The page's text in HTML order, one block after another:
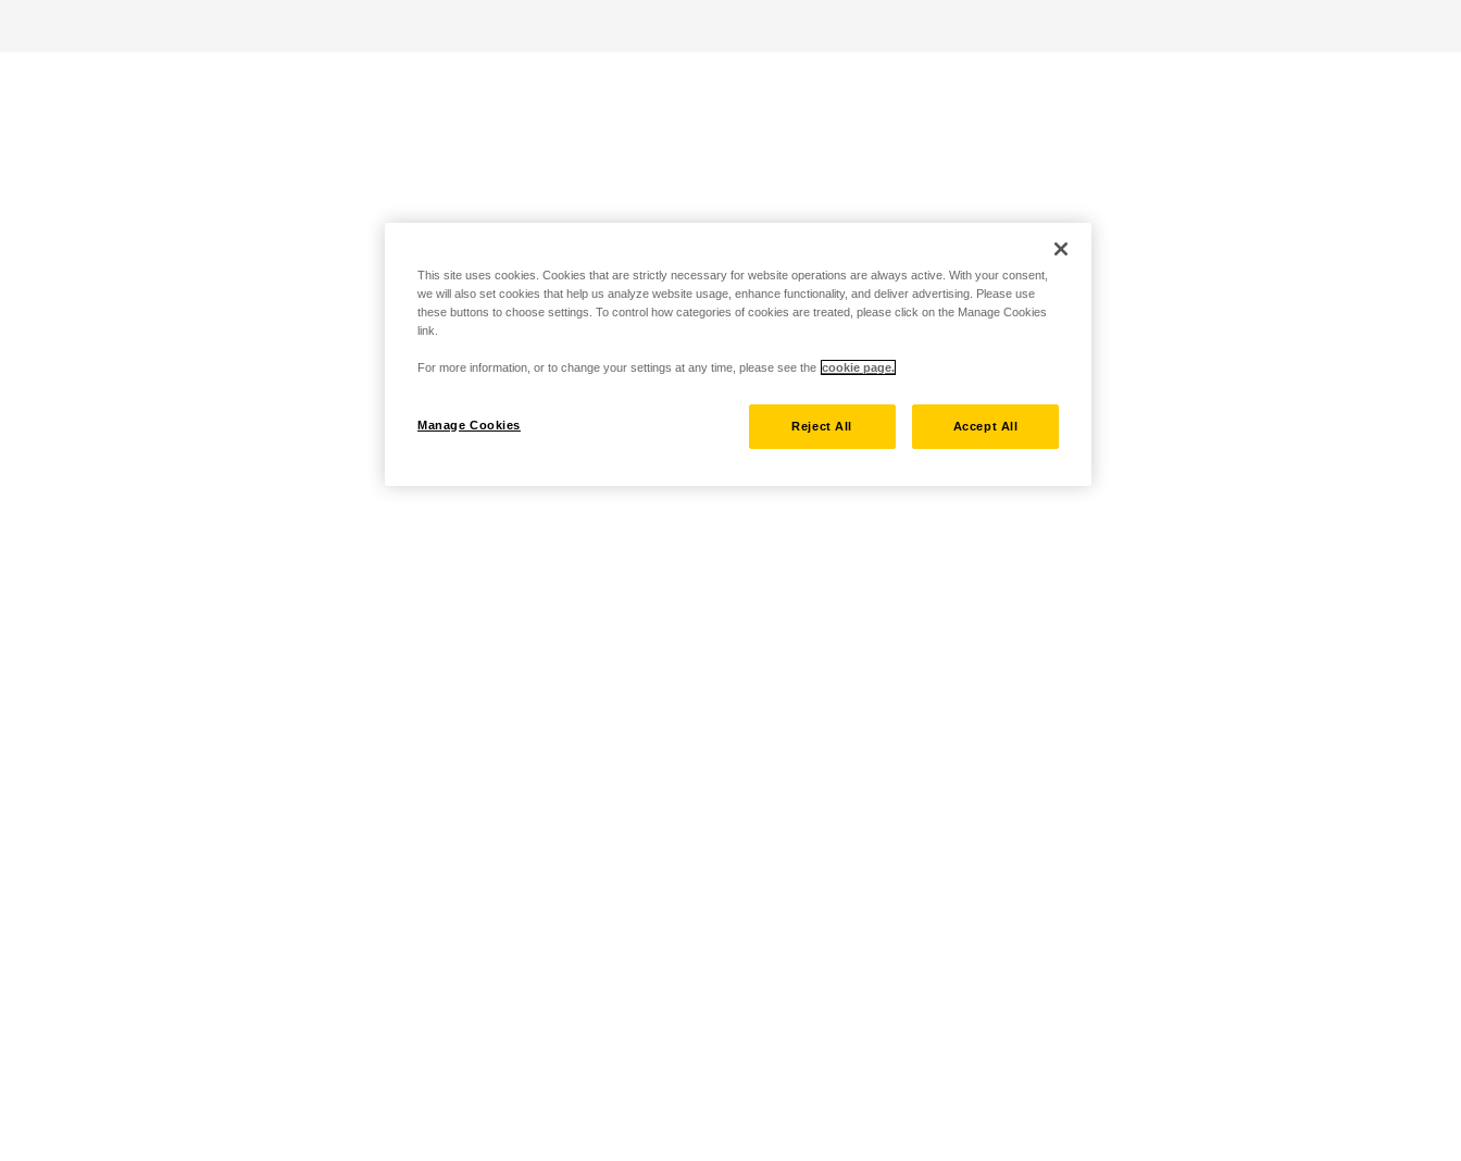
This site uses cookies. Cookies that are strictly necessary for website operations are always active. With your consent,
we will also set cookies that help us analyze website usage, enhance functionality, and deliver advertising. Please use
these buttons to choose settings. To control how categories of cookies are treated, please click on the Manage Cookies
link.
For more information, or to change your settings at any time, please see the cookie page.
Manage Cookies Reject All Accept All